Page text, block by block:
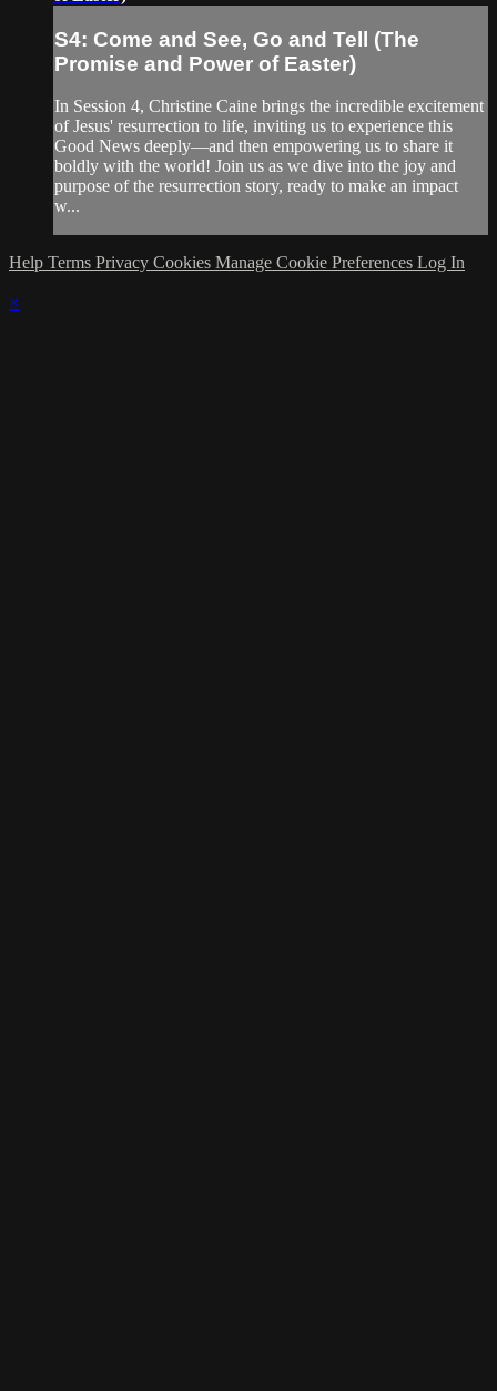
S4: Come and See, Go and Tell (The
Promise and Power of Easter)
In Session 4, Christine Caine brings the incredible excitement
of Jesus' resurrection to life, inviting us to experience this
Good News deeply—and then empowering us to share it
boldly with the world! Join us as we dive into the joy and
purpose of the resurrection story, ready to make an impact
w...
Help Terms Privacy Cookies Manage Cookie Preferences Log In
×